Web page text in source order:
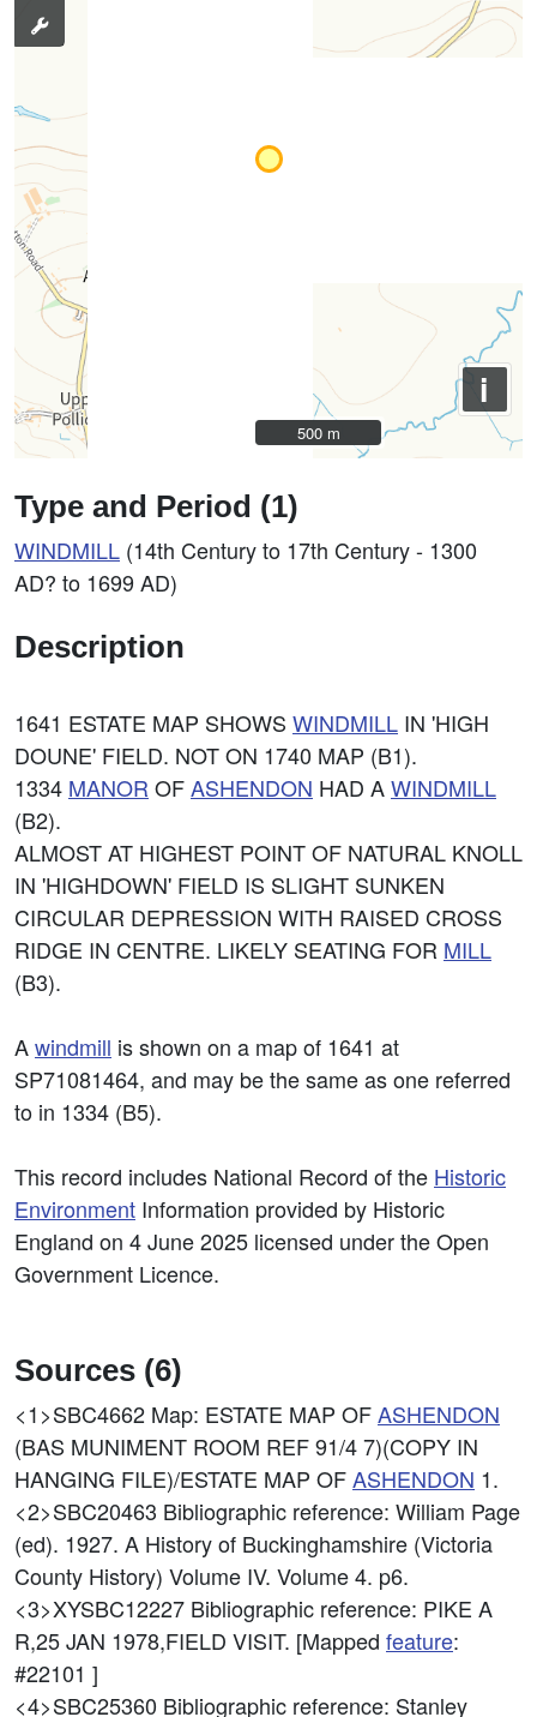
i
500 m
500 m
Type and Period (1)
WINDMILL (14th Century to 17th Century - 1300
AD? to 1699 AD)
Description
1641 ESTATE MAP SHOWS WINDMILL IN 'HIGH
DOUNE' FIELD. NOT ON 1740 MAP (B1).
1334 MANOR OFASHENDON HAD AWINDMILL
(B2).
ALMOST AT HIGHEST POINT OF NATURAL KNOLL
IN 'HIGHDOWN' FIELD IS SLIGHT SUNKEN
CIRCULAR DEPRESSION WITH RAISED CROSS
RIDGE IN CENTRE. LIKELY SEATING FOR MILL
(B3).
Awindmill is shown on a map of 1641 at
SP71081464, and may be the same as one referred
to in 1334 (B5).
This record includes National Record of the Historic
Environment Information provided by Historic
England on 4 June 2025 licensed under the Open
Government Licence.
Sources (6)
<1>SBC4662 Map: ESTATE MAP OFASHENDON
(BAS MUNIMENT ROOM REF 91/4 7)(COPY IN
HANGING FILE)/ESTATE MAP OFASHENDON 1.
<2>SBC20463 Bibliographic reference: William Page
(ed). 1927. A History of Buckinghamshire (Victoria
County History) Volume IV. Volume 4. p6.
<3>XYSBC12227 Bibliographic reference: PIKE A
R,25 JAN 1978,FIELD VISIT. [Mapped feature:
#22101 ]
<4>SBC25360 Bibliographic reference: Stanley